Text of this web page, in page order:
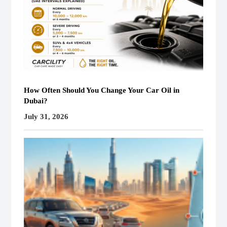
How Often Should You Change Your Car Oil in
Dubai?
July 31, 2026